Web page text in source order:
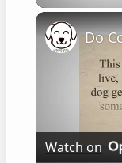
Watch on